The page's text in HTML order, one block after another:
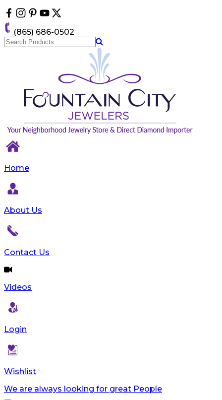
note:
This
website
includes
(865) 686-0502
Home
About Us
Contact Us
Videos
Login
Wishlist
We are always looking for great People